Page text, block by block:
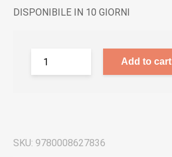
DISPONIBILE IN 10 GIORNI
Add to cart
SKU: 9780008627836